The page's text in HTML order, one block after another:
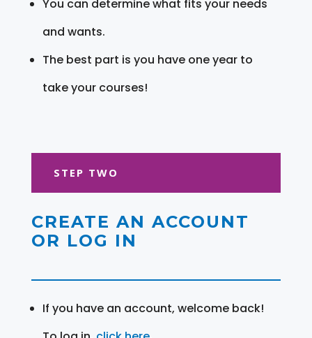
You can determine what fits your needs
and wants.
The best part is you have one year to
take your courses!
STEP TWO
CREATE AN ACCOUNT
OR LOG IN
If you have an account, welcome back!